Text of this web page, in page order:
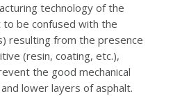
technology of the
be confused with the
resulting from the presence
(resin, coating, etc.),
the good mechanical
lower layers of asphalt.